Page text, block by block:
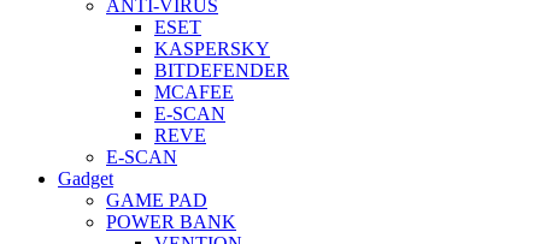
ANTI-VIRUS
ESET
KASPERSKY
BITDEFENDER
MCAFEE
E-SCAN
REVE
E-SCAN
Gadget
GAME PAD
POWER BANK